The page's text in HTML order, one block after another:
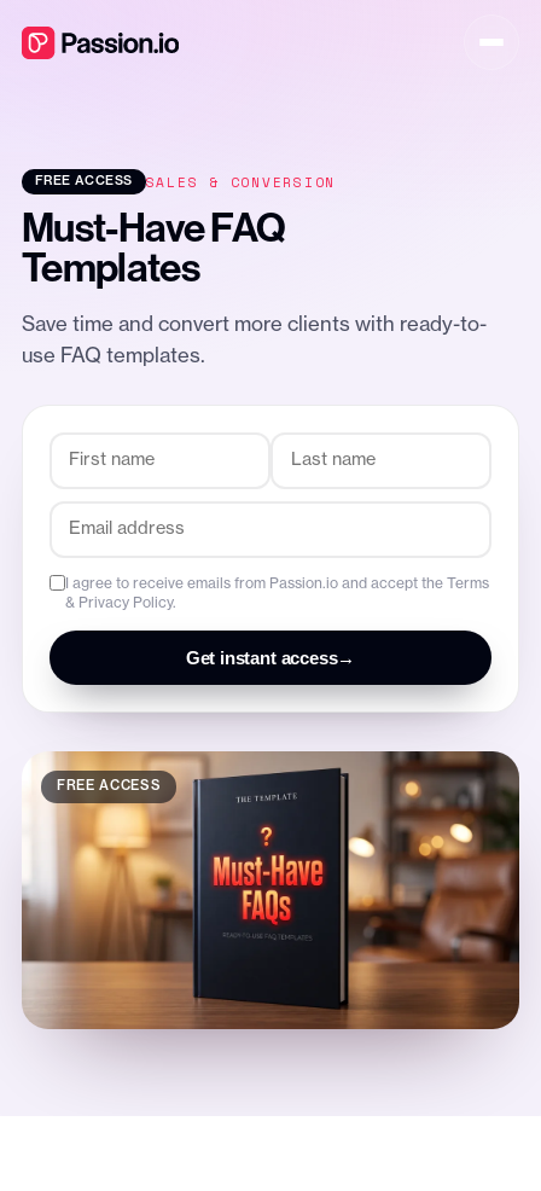
FREE ACCESS SALES & CONVERSION
Must-Have FAQ
Templates
Save time and convert more clients with ready-to-
use FAQ templates.
I agree to receive emails from Passion.io and accept the Terms
& Privacy Policy.
Get instant access→
FREE ACCESS